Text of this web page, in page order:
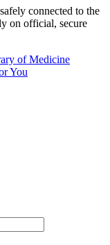
connected to the
on official, secure
of Medicine